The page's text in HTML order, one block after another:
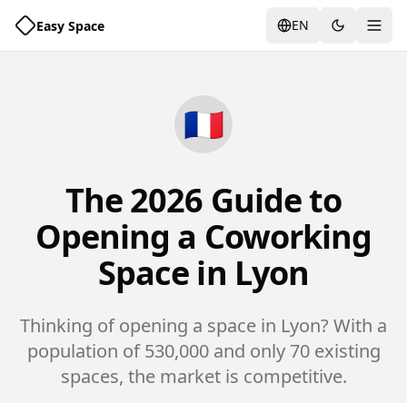
Easy Space EN
🇫🇷
The 2026 Guide to
Opening a Coworking
Space in Lyon
Thinking of opening a space in Lyon? With a
population of 530,000 and only 70 existing
spaces, the market is competitive.